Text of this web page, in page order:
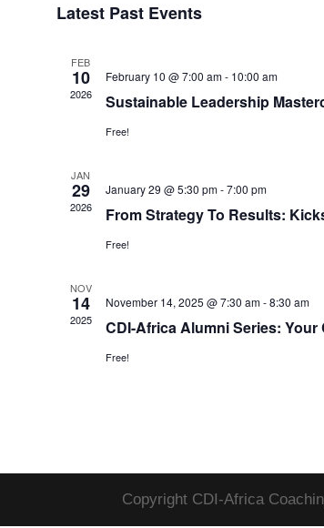
date.
Latest Past Events
FEB
10
2026
February 10 @ 7:00 am- 10:00 am
Sustainable Leadership
Free!
JAN
29
2026
January 29 @ 5:30 pm-7:00 pm
From Strategy To Results:
Free!
NOV
14
2025
November 14, 2025 @ 7:30 am-8:30 am
CDI-Africa Alumni Series:
Free!
Copyright CDI-Africa